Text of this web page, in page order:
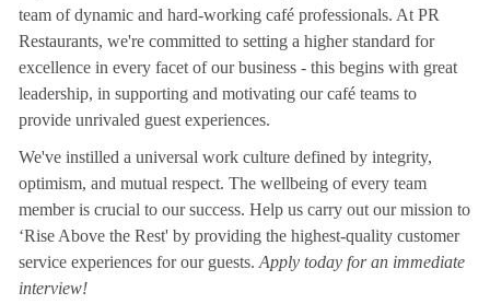
team of dynamic and hard-working café professionals. At PR
Restaurants, we're committed to setting a higher standard for
excellence in every facet of our business - this begins with great
leadership, in supporting and motivating our café teams to
provide unrivaled guest experiences.
We've instilled a universal work culture defined by integrity,
optimism, and mutual respect. The wellbeing of every team
member is crucial to our success. Help us carry out our mission to
‘Rise Above the Rest' by providing the highest-quality customer
service experiences for our guests. Apply today for an immediate
interview!